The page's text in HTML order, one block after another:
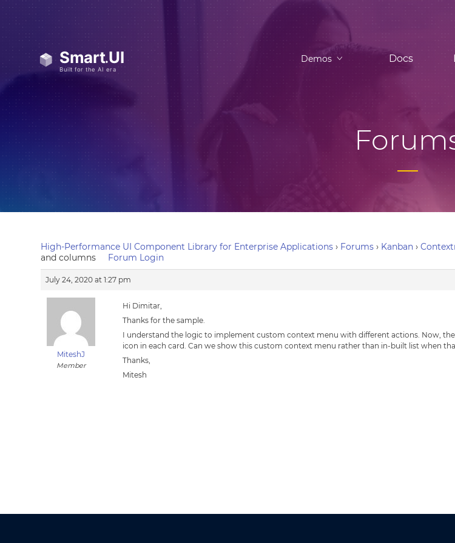
Demos Docs
High-Performance UI Component Library for Enterprise Applications › Forums › Kanban ›
and columns
Forum Login
July 24, 2020 at 1:27 pm
MiteshJ
Member
Hi Dimitar,
Thanks for the sample.
I understand the logic to implement custom context menu with different actions. Now,
icon in each card. Can we show this custom context menu rather than in-built list when
Thanks,
Mitesh